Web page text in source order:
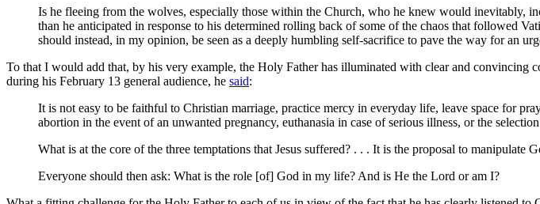
Is he fleeing from the wolves, especially those within the Church, who he knew would inevitably,
than he anticipated in response to his determined rolling back of some of the chaos that followed
should instead, in my opinion, be seen as a deeply humbling self-sacrifice to pave the way for an
To that I would add that, by his very example, the Holy Father has illuminated with clear and convincing
during his February 13 general audience, he said:
It is not easy to be faithful to Christian marriage, practice mercy in everyday life, leave space for
abortion in the event of an unwanted pregnancy, euthanasia in case of serious illness, or the
What is at the core of the three temptations that Jesus suffered? . . . It is the proposal to
Everyone should then ask: What is the role [of] God in my life? And is He the Lord or am I?